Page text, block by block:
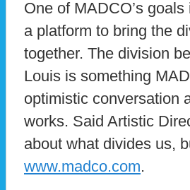
One of MADCO’s
a platform to bring the
together. The division
Louis is something
optimistic conversation
works. Said Artistic
about what divides us,
www.madco.com.